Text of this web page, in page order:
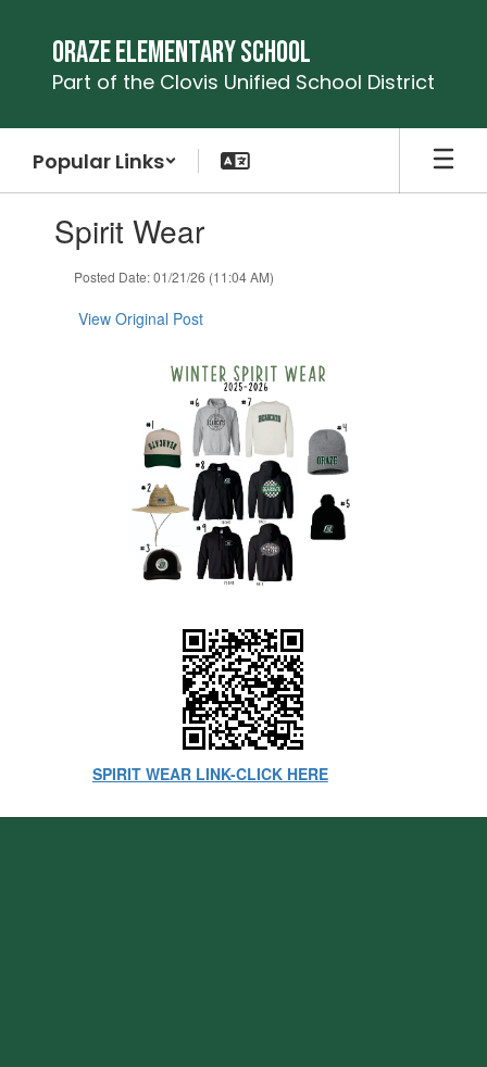
content
Oraze Elementary School
Part of the Clovis Unified School District
Popular Links
slides.Spirit Wear
Posted Date: 01/21/26 (11:04 AM)
View Original Post
SPIRIT WEAR LINK-CLICK HERE